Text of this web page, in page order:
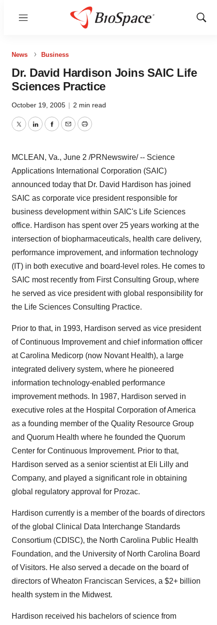
Menu
Show
News Business
Dr. David Hardison Joins SAIC Life
Sciences Practice
October 19, 2005 | 2 min read
TwitterLinkedInFacebook
EmailPrint
MCLEAN, Va., June 2 /PRNewswire/ -- Science
Applications International Corporation (SAIC)
announced today that Dr. David Hardison has joined
SAIC as corporate vice president responsible for
business development within SAIC's Life Sciences
office. Hardison has spent over 25 years working at the
intersection of biopharmaceuticals, health care delivery,
performance improvement, and information technology
(IT) in both executive and board-level roles. He comes to
SAIC most recently from First Consulting Group, where
he served as vice president with global responsibility for
the Life Sciences Consulting Practice.
Prior to that, in 1993, Hardison served as vice president
of Continuous Improvement and chief information officer
at Carolina Medicorp (now Novant Health), a large
integrated delivery system, where he pioneered
information technology-enabled performance
improvement methods. In 1987, Hardison served in
executive roles at the Hospital Corporation of America
as a founding member of the Quality Resource Group
and Quorum Health where he founded the Quorum
Center for Continuous Improvement. Prior to that,
Hardison served as a senior scientist at Eli Lilly and
Company, and played a significant role in obtaining
global regulatory approval for Prozac.
Hardison currently is a member of the boards of directors
of the global Clinical Data Interchange Standards
Consortium (CDISC), the North Carolina Public Health
Foundation, and the University of North Carolina Board
of Visitors. He also served a decade on the board of
directors of Wheaton Franciscan Services, a $2+ billion
health system in the Midwest.
Hardison received his bachelors of science from